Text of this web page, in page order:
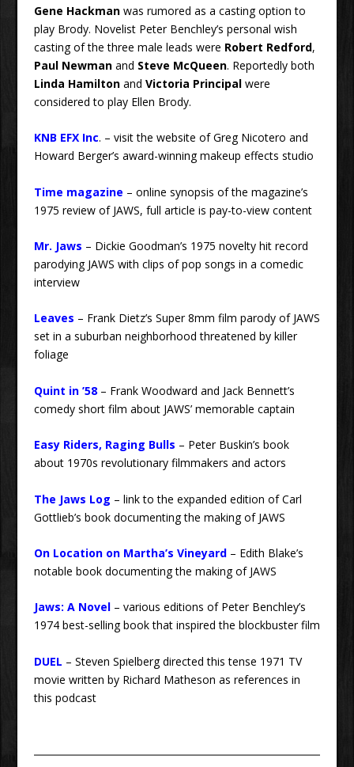
Gene Hackmanwas rumored as a casting option to
play Brody. Novelist Peter Benchley’s personal wish
casting of the three male leads were Robert Redford,
Paul Newmanand Steve McQueen. Reportedly both
Linda Hamiltonand Victoria Principalwere
considered to play Ellen Brody.
KNB EFX Inc. – visit the website of Greg Nicotero and
Howard Berger’s award-winning makeup effects studio
Time magazine – online synopsis of the magazine’s
1975 review of JAWS, full article is pay-to-view content
Mr. Jaws – Dickie Goodman’s 1975 novelty hit record
parodying JAWS with clips of pop songs in a comedic
interview
Leaves – Frank Dietz’s Super 8mm film parody of JAWS
set in a suburban neighborhood threatened by killer
foliage
Quint in ’58– Frank Woodward and Jack Bennett’s
comedy short film about JAWS’ memorable captain
Easy Riders, Raging Bulls – Peter Buskin’s book
about 1970s revolutionary filmmakers and actors
The Jaws Log – link to the expanded edition of Carl
Gottlieb’s book documenting the making of JAWS
On Location on Martha’s Vineyard– Edith Blake’s
notable book documenting the making of JAWS
Jaws: A Novel– various editions of Peter Benchley’s
1974 best-selling book that inspired the blockbuster film
DUEL – Steven Spielberg directed this tense 1971 TV
movie written by Richard Matheson as references in
this podcast